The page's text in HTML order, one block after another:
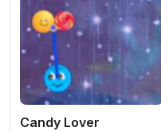
Candy Lover